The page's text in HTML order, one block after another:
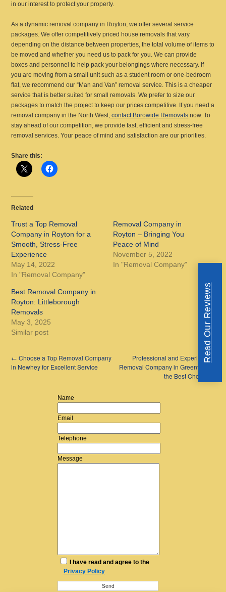
in our interest to protect your property.
As a dynamic removal company in Royton, we offer several service
packages. We offer competitively priced house removals that vary
depending on the distance between properties, the total volume of items to
be moved and whether you need us to pack for you. We can provide
boxes and personnel to help pack your belongings where necessary. If
you are moving from a small unit such as a student room or one-bedroom
flat, we recommend our “Man and Van” removal service. This is a cheaper
service that is better suited for small removals. We prefer to size our
packages to match the project to keep our prices competitive. If you need a
removal company in the North West, contact Borowide Removals now. To
stay ahead of our competition, we provide fast, efficient and stress-free
removal services. Your peace of mind and satisfaction are our priorities.
Share this:
Related
Trust a Top Removal
Company in Royton for a
Smooth, Stress-Free
Experience
May 14, 2022
In "Removal Company"
Removal Company in
Royton – Bringing You
Peace of Mind
November 5, 2022
In "Removal Company"
Best Removal Company in
Royton: Littleborough
Removals
May 3, 2025
Similar post
← Choose a Top Removal Company
in Newhey for Excellent Service
Professional and Experienced
Removal Company in Greenfield is
the Best Choice
Name
Email
Telephone
Message
I have read and agree to the
Privacy Policy
Read Our Reviews